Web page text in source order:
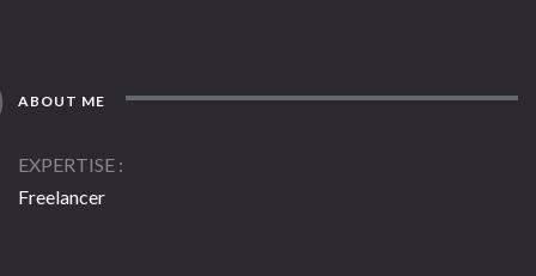
ABOUT ME
EXPERTISE
Freelancer